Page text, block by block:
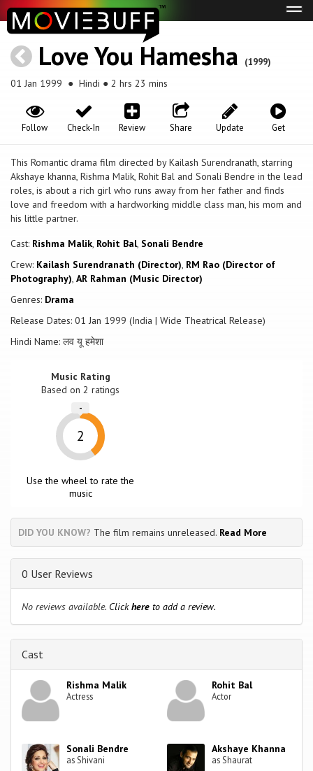
Love You Hamesha (1999)
01 Jan 1999 ● Hindi ● 2 hrs 23 mins
Get
Update
Share
Review
Check-In
Follow
This Romantic drama film directed by Kailash Surendranath, starring
Akshaye khanna, Rishma Malik, Rohit Bal and Sonali Bendre in the lead
roles, is about a rich girl who runs away from her father and finds
love and freedom with a hardworking middle class man, his mom and
his little partner.
Cast: Rishma Malik, Rohit Bal, Sonali Bendre
Crew: Kailash Surendranath (Director), RM Rao (Director of
Photography), AR Rahman (Music Director)
Genres: Drama
Release Dates: 01 Jan 1999 (India | Wide Theatrical Release)
Hindi Name: लव यू हमेशा
Music Rating
Based on 2 ratings
2
-
Use the wheel to rate the
music
DID YOU KNOW? The film remains unreleased. Read More
0 User Reviews
No reviews available. Clickhere to add a review.
Cast
Rishma Malik
Actress
Rohit Bal
Actor
Sonali Bendre
as Shivani
Akshaye Khanna
as Shaurat